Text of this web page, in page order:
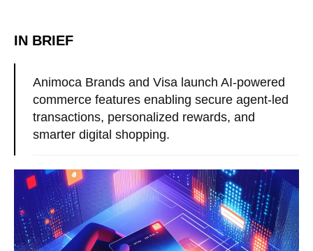
IN BRIEF
Animoca Brands and Visa launch AI-powered
commerce features enabling secure agent-led
transactions, personalized rewards, and
smarter digital shopping.